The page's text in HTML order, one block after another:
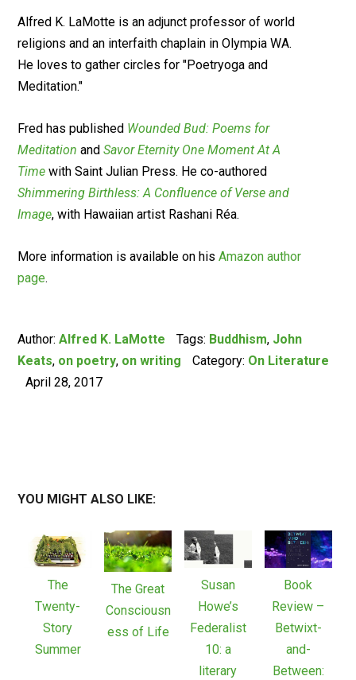
Alfred K. LaMotte is an adjunct professor of world
religions and an interfaith chaplain in Olympia WA.
He loves to gather circles for "Poetryoga and
Meditation."
Fred has published Wounded Bud: Poems for
Meditation andSavor Eternity One Moment At A
Time with Saint Julian Press. He co-authored
Shimmering Birthless: A Confluence of Verse and
Image, with Hawaiian artist Rashani Réa.
More information is available on hisAmazon author
page.
Author:Alfred K. LaMotte Tags: Buddhism, John
Keats, on poetry, on writing Category: On Literature
April 28, 2017
YOU MIGHT ALSO LIKE:
The
Twenty-
Story
Summer
The Great
Consciousn
ess of Life
Susan
Howe’s
Federalist
10: a
literary
Book
Review –
Betwixt-
and-
Between: